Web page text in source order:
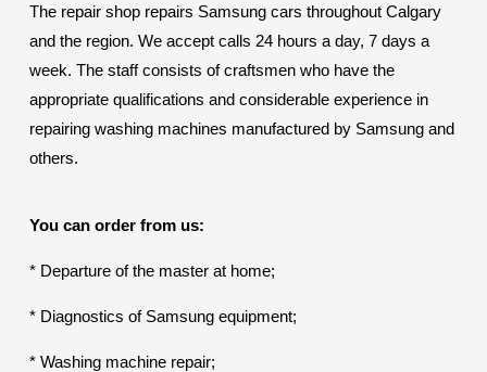
The repair shop repairs Samsung cars throughout Calgary
and the region. We accept calls 24 hours a day, 7 days a
week. The staff consists of craftsmen who have the
appropriate qualifications and considerable experience in
repairing washing machines manufactured by Samsung and
others.
You can order from us:
* Departure of the master at home;
* Diagnostics of Samsung equipment;
* Washing machine repair;